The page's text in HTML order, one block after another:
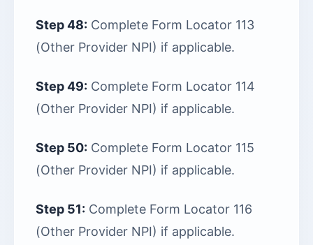
Step 48: Complete Form Locator 113
(Other Provider NPI) if applicable.
Step 49: Complete Form Locator 114
(Other Provider NPI) if applicable.
Step 50: Complete Form Locator 115
(Other Provider NPI) if applicable.
Step 51: Complete Form Locator 116
(Other Provider NPI) if applicable.